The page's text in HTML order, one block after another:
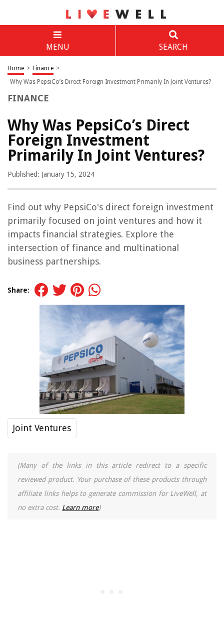
MENU SEARCH
Home > Finance >
Why Was PepsiCo’s Direct Foreign Investment Primarily In Joint Ventures?
FINANCE
Why Was PepsiCo’s Direct
Foreign Investment
Primarily In Joint Ventures?
Published: January 15, 2024
Find out why PepsiCo's direct foreign investment
primarily focused on joint ventures and how it
impacts financial strategies. Explore the
intersection of finance and multinational
business partnerships.
Share:
Joint Ventures
(Many of the links in this article redirect to a specific
reviewed product. Your purchase of these products through
affiliate links helps to generate commission for LiveWell, at
no extra cost. Learn more)